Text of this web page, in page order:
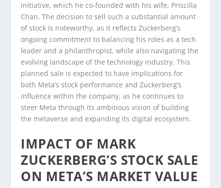
Initiative, which he co-founded with his wife, Priscilla
Chan. The decision to sell such a substantial amount
of stock is noteworthy, as it reflects Zuckerberg’s
ongoing commitment to balancing his roles as a tech
leader and a philanthropist, while also navigating the
evolving landscape of the technology industry. This
planned sale is expected to have implications for
both Meta’s stock performance and Zuckerberg’s
influence within the company, as he continues to
steer Meta through its ambitious vision of building
the metaverse and expanding its digital ecosystem.
IMPACT OF MARK
ZUCKERBERG’S STOCK SALE
ON META’S MARKET VALUE